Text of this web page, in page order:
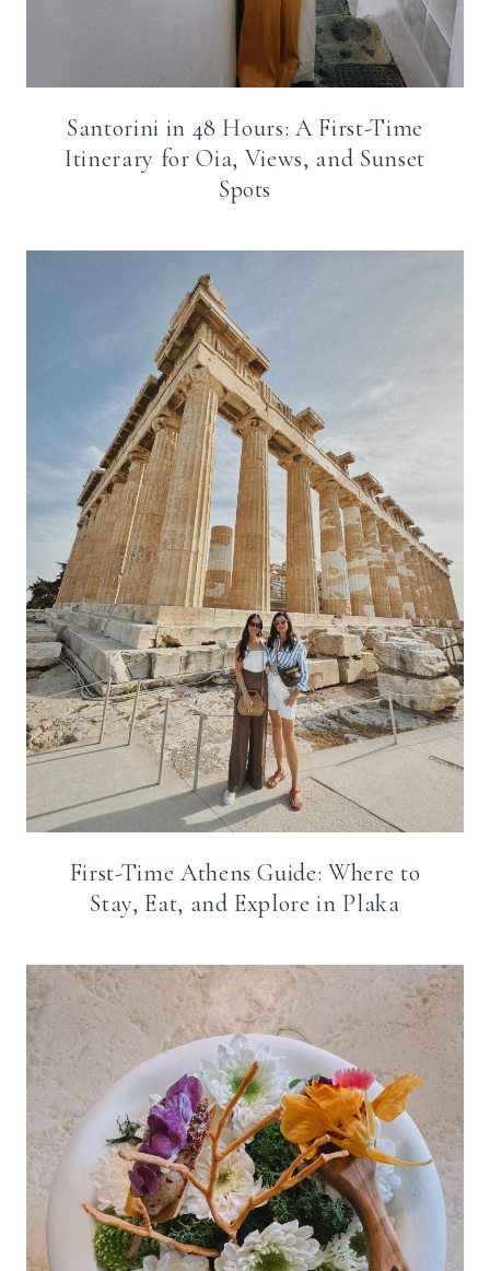
Santorini in 48 Hours: A First-Time
Itinerary for Oia, Views, and Sunset
Spots
First-Time Athens Guide: Where to
Stay, Eat, and Explore in Plaka